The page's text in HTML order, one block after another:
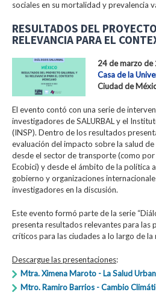
sociales en su mortalidad y prevalencia
RESULTADOS DEL
RELEVANCIA PARA EL
24 de marzo de
Casa de la
Ciudad de
El evento contó con una serie de
investigadores de SALURBAL y el
(INSP). Dentro de los resultados
evaluación del impacto sobre la salud
desde el sector de transporte (como
Ecobici) y desde el ámbito de la política
gobierno y organizaciones
investigadores en la discusión.
Este evento formó parte de la serie
presenta resultados relevantes para las
críticos para las ciudades a lo largo de la
Descargue las presentaciones:
Mtra. Ximena Maroto - La Salud
Mtro. Ramiro Barrios - Cambio